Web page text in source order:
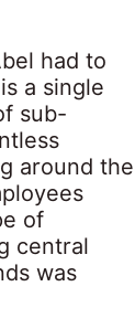
had to
a single
sub-
around the
of
central
was